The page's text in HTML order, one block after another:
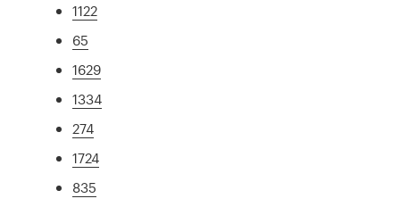
1122
65
1629
1334
274
1724
835